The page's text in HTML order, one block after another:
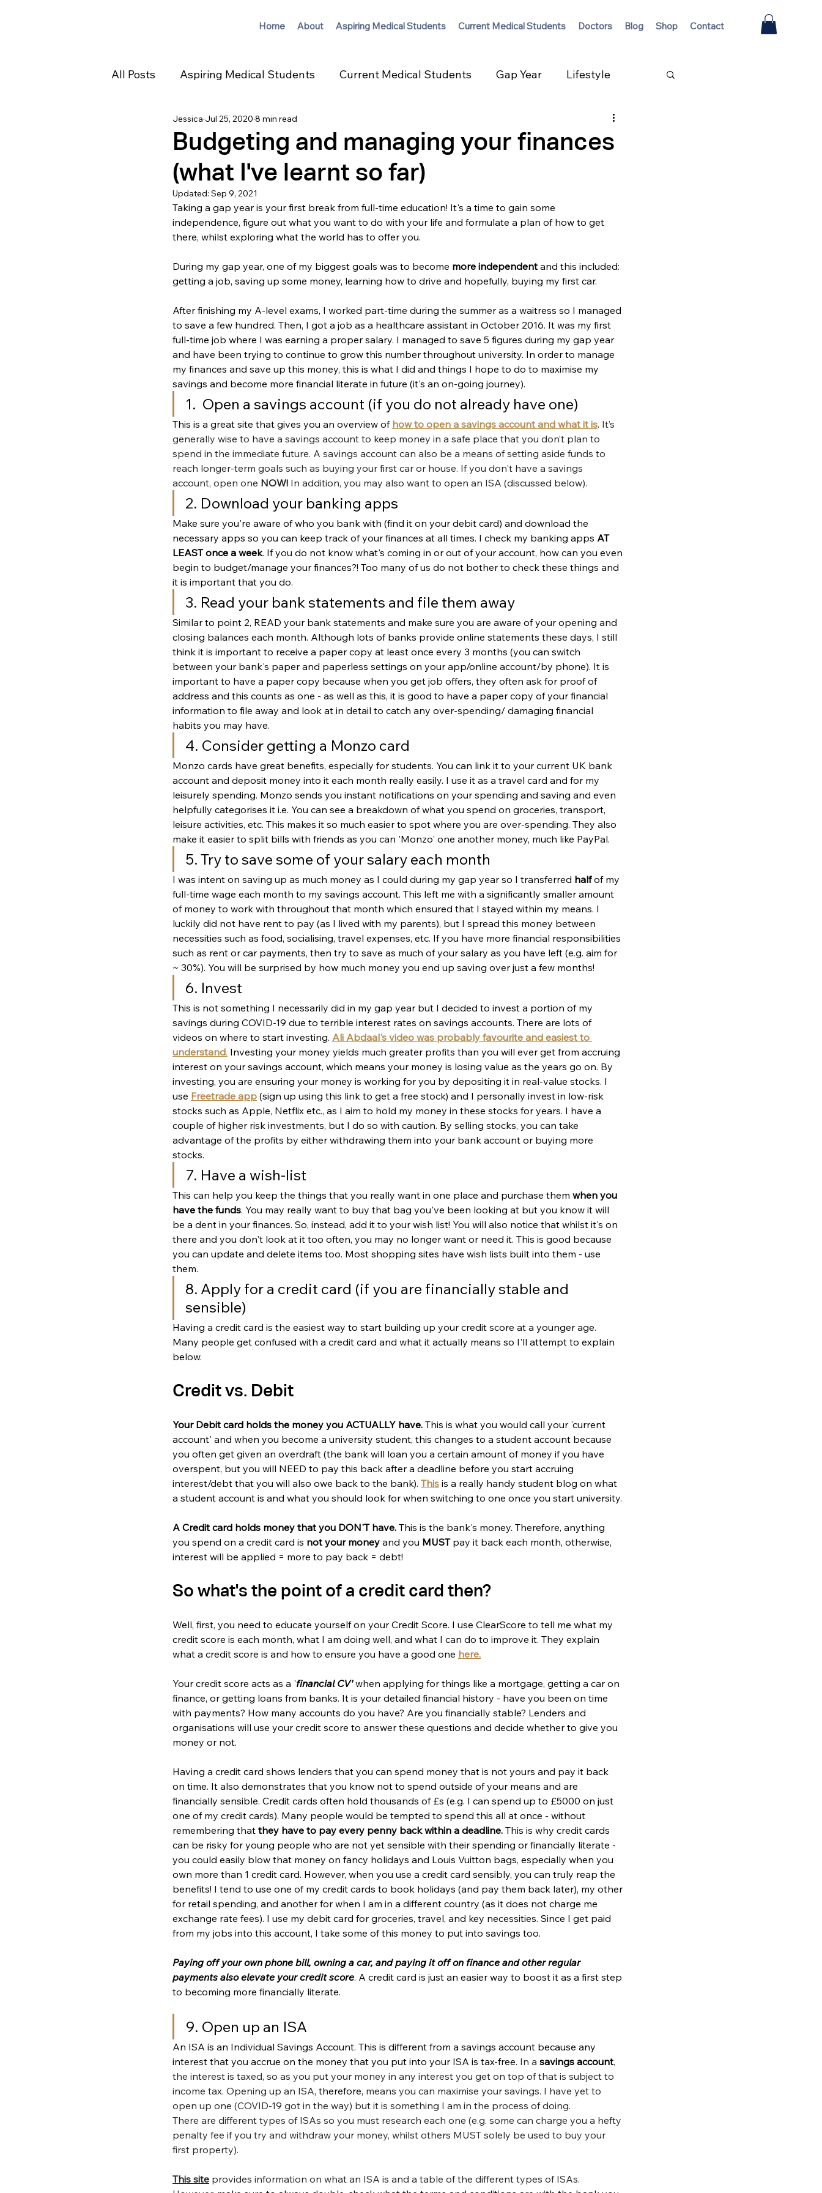
Home About Aspiring Medical Students Current Medical Students Doctors Blog Shop Contact
All Posts Aspiring Medical Students Current Medical Students Gap Year Lifestyle
Budgeting and managing your finances
(what I've learnt so far)
Jessica Jul 25, 2020 8 min read
Updated: Sep 9, 2021
Taking a gap year is your first break from full-time education! It's a time to gain some
independence, figure out what you want to do with your life and formulate a plan of how to get
there, whilst exploring what the world has to offer you.
During my gap year, one of my biggest goals was to become more independent and this included:
getting a job, saving up some money, learning how to drive and hopefully, buying my first car.
After finishing my A-level exams, I worked part-time during the summer as a waitress so I managed
to save a few hundred. Then, I got a job as a healthcare assistant in October 2016. It was my first
full-time job where I was earning a proper salary. I managed to save 5 figures during my gap year
and have been trying to continue to grow this number throughout university. In order to manage
my finances and save up this money, this is what I did and things I hope to do to maximise my
savings and become more financial literate in future (it's an on-going journey).
1.  Open a savings account (if you do not already have one)
This is a great site that gives you an overview of how to open a savings account and what it is. It’s
generally wise to have a savings account to keep money in a safe place that you don’t plan to
spend in the immediate future. A savings account can also be a means of setting aside funds to
reach longer-term goals such as buying your first car or house. If you don't have a savings
account, open one NOW! In addition, you may also want to open an ISA (discussed below).
2. Download your banking apps
Make sure you're aware of who you bank with (find it on your debit card) and download the
necessary apps so you can keep track of your finances at all times. I check my banking apps AT
LEAST once a week. If you do not know what's coming in or out of your account, how can you even
begin to budget/manage your finances?! Too many of us do not bother to check these things and
it is important that you do.
3. Read your bank statements and file them away
Similar to point 2, READ your bank statements and make sure you are aware of your opening and
closing balances each month. Although lots of banks provide online statements these days, I still
think it is important to receive a paper copy at least once every 3 months (you can switch
between your bank's paper and paperless settings on your app/online account/by phone). It is
important to have a paper copy because when you get job offers, they often ask for proof of
address and this counts as one - as well as this, it is good to have a paper copy of your financial
information to file away and look at in detail to catch any over-spending/ damaging financial
habits you may have.
4. Consider getting a Monzo card
Monzo cards have great benefits, especially for students. You can link it to your current UK bank
account and deposit money into it each month really easily. I use it as a travel card and for my
leisurely spending. Monzo sends you instant notifications on your spending and saving and even
helpfully categorises it i.e. You can see a breakdown of what you spend on groceries, transport,
leisure activities, etc. This makes it so much easier to spot where you are over-spending. They also
make it easier to split bills with friends as you can 'Monzo' one another money, much like PayPal.
5. Try to save some of your salary each month
I was intent on saving up as much money as I could during my gap year so I transferred half of my
full-time wage each month to my savings account. This left me with a significantly smaller amount
of money to work with throughout that month which ensured that I stayed within my means. I
luckily did not have rent to pay (as I lived with my parents), but I spread this money between
necessities such as food, socialising, travel expenses, etc. If you have more financial responsibilities
such as rent or car payments, then try to save as much of your salary as you have left (e.g. aim for
~ 30%). You will be surprised by how much money you end up saving over just a few months!
6. Invest
This is not something I necessarily did in my gap year but I decided to invest a portion of my
savings during COVID-19 due to terrible interest rates on savings accounts. There are lots of
videos on where to start investing. Ali Abdaal's video was probably favourite and easiest to
understand. Investing your money yields much greater profits than you will ever get from accruing
interest on your savings account, which means your money is losing value as the years go on. By
investing, you are ensuring your money is working for you by depositing it in real-value stocks. I
use Freetrade app (sign up using this link to get a free stock) and I personally invest in low-risk
stocks such as Apple, Netflix etc., as I aim to hold my money in these stocks for years. I have a
couple of higher risk investments, but I do so with caution. By selling stocks, you can take
advantage of the profits by either withdrawing them into your bank account or buying more
stocks.
7. Have a wish-list
This can help you keep the things that you really want in one place and purchase them when you
have the funds. You may really want to buy that bag you've been looking at but you know it will
be a dent in your finances. So, instead, add it to your wish list! You will also notice that whilst it's on
there and you don't look at it too often, you may no longer want or need it. This is good because
you can update and delete items too. Most shopping sites have wish lists built into them - use
them.
8. Apply for a credit card (if you are financially stable and
sensible)
Having a credit card is the easiest way to start building up your credit score at a younger age.
Many people get confused with a credit card and what it actually means so I'll attempt to explain
below.
Credit vs. Debit
Your Debit card holds the money you ACTUALLY have. This is what you would call your 'current
account' and when you become a university student, this changes to a student account because
you often get given an overdraft (the bank will loan you a certain amount of money if you have
overspent, but you will NEED to pay this back after a deadline before you start accruing
interest/debt that you will also owe back to the bank). This is a really handy student blog on what
a student account is and what you should look for when switching to one once you start university.
A Credit card holds money that you DON'T have. This is the bank's money. Therefore, anything
you spend on a credit card is not your money and you MUST pay it back each month, otherwise,
interest will be applied = more to pay back = debt!
So what's the point of a credit card then?
Well, first, you need to educate yourself on your Credit Score. I use ClearScore to tell me what my
credit score is each month, what I am doing well, and what I can do to improve it. They explain
what a credit score is and how to ensure you have a good one here.
Your credit score acts as a 'financial CV' when applying for things like a mortgage, getting a car on
finance, or getting loans from banks. It is your detailed financial history - have you been on time
with payments? How many accounts do you have? Are you financially stable? Lenders and
organisations will use your credit score to answer these questions and decide whether to give you
money or not.
Having a credit card shows lenders that you can spend money that is not yours and pay it back
on time. It also demonstrates that you know not to spend outside of your means and are
financially sensible. Credit cards often hold thousands of £s (e.g. I can spend up to £5000 on just
one of my credit cards). Many people would be tempted to spend this all at once - without
remembering that they have to pay every penny back within a deadline. This is why credit cards
can be risky for young people who are not yet sensible with their spending or financially literate -
you could easily blow that money on fancy holidays and Louis Vuitton bags, especially when you
own more than 1 credit card. However, when you use a credit card sensibly, you can truly reap the
benefits! I tend to use one of my credit cards to book holidays (and pay them back later), my other
for retail spending, and another for when I am in a different country (as it does not charge me
exchange rate fees). I use my debit card for groceries, travel, and key necessities. Since I get paid
from my jobs into this account, I take some of this money to put into savings too.
Paying off your own phone bill, owning a car, and paying it off on finance and other regular
payments also elevate your credit score. A credit card is just an easier way to boost it as a first step
to becoming more financially literate.
9. Open up an ISA
An ISA is an Individual Savings Account. This is different from a savings account because any
interest that you accrue on the money that you put into your ISA is tax-free. In a savings account,
the interest is taxed, so as you put your money in any interest you get on top of that is subject to
income tax. Opening up an ISA, therefore, means you can maximise your savings. I have yet to
open up one (COVID-19 got in the way) but it is something I am in the process of doing.
There are different types of ISAs so you must research each one (e.g. some can charge you a hefty
penalty fee if you try and withdraw your money, whilst others MUST solely be used to buy your
first property).
This site provides information on what an ISA is and a table of the different types of ISAs.